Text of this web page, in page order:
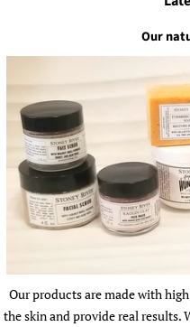
Our
Our products are made with
the skin and provide real results.